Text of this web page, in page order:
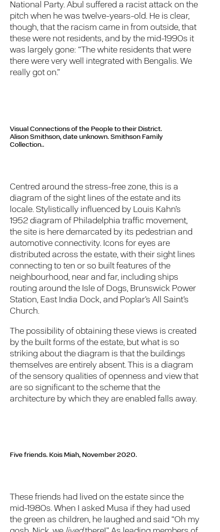
National Party. Abul suffered a racist attack on the
pitch when he was twelve-years-old. He is clear,
though, that the racism came in from outside, that
these were not residents, and by the mid-1990s it
was largely gone: “The white residents that were
there were very well integrated with Bengalis. We
really got on.”
Visual Connections of the People to their District.
Alison Smithson, date unknown. Smithson Family
Collection..
Centred around the stress-free zone, this is a
diagram of the sight lines of the estate and its
locale. Stylistically influenced by Louis Kahn’s
1952 diagram of Philadelphia traffic movement,
the site is here demarcated by its pedestrian and
automotive connectivity. Icons for eyes are
distributed across the estate, with their sight lines
connecting to ten or so built features of the
neighbourhood, near and far, including ships
routing around the Isle of Dogs, Brunswick Power
Station, East India Dock, and Poplar’s All Saint’s
Church.
The possibility of obtaining these views is created
by the built forms of the estate, but what is so
striking about the diagram is that the buildings
themselves are entirely absent. This is a diagram
of the sensory qualities of openness and view that
are so significant to the scheme that the
architecture by which they are enabled falls away.
Five friends. Kois Miah, November 2020.
These friends had lived on the estate since the
mid-1980s. When I asked Musa if they had used
the green as children, he laughed and said “Oh my